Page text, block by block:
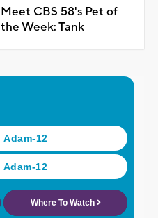
Meet CBS 58's Pet of
the Week: Tank